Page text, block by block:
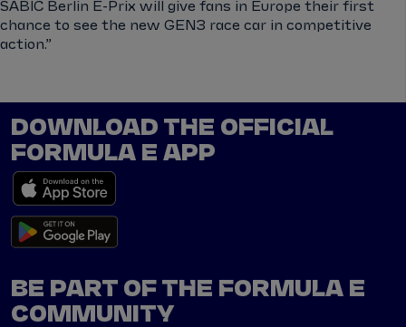
SABIC Berlin E-Prix will give fans in Europe their first
chance to see the new GEN3 race car in competitive
action.”
DOWNLOAD THE OFFICIAL
FORMULA E APP
BE PART OF THE FORMULA E
COMMUNITY